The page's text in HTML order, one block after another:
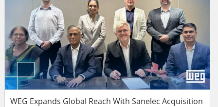
WEG Expands Global Reach With Sanelec Acquisition